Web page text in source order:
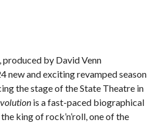
produced by David Venn
new and exciting revamped season
the stage of the State Theatre in
is a fast-paced biographical
king of rock’n’roll, one of the